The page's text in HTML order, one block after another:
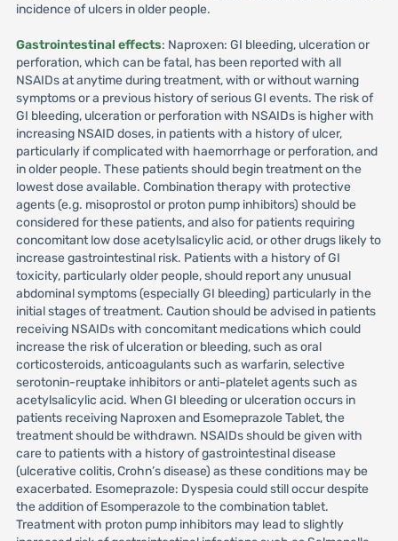
incidence of ulcers in older people.
Gastrointestinal effects: Naproxen: GI bleeding, ulceration or
perforation, which can be fatal, has been reported with all
NSAIDs at anytime during treatment, with or without warning
symptoms or a previous history of serious GI events. The risk of
GI bleeding, ulceration or perforation with NSAIDs is higher with
increasing NSAID doses, in patients with a history of ulcer,
particularly if complicated with haemorrhage or perforation, and
in older people. These patients should begin treatment on the
lowest dose available. Combination therapy with protective
agents (e.g. misoprostol or proton pump inhibitors) should be
considered for these patients, and also for patients requiring
concomitant low dose acetylsalicylic acid, or other drugs likely to
increase gastrointestinal risk. Patients with a history of GI
toxicity, particularly older people, should report any unusual
abdominal symptoms (especially GI bleeding) particularly in the
initial stages of treatment. Caution should be advised in patients
receiving NSAIDs with concomitant medications which could
increase the risk of ulceration or bleeding, such as oral
corticosteroids, anticoagulants such as warfarin, selective
serotonin-reuptake inhibitors or anti-platelet agents such as
acetylsalicylic acid. When GI bleeding or ulceration occurs in
patients receiving Naproxen and Esomeprazole Tablet, the
treatment should be withdrawn. NSAIDs should be given with
care to patients with a history of gastrointestinal disease
(ulcerative colitis, Crohn’s disease) as these conditions may be
exacerbated. Esomeprazole: Dyspesia could still occur despite
the addition of Esomperazole to the combination tablet.
Treatment with proton pump inhibitors may lead to slightly